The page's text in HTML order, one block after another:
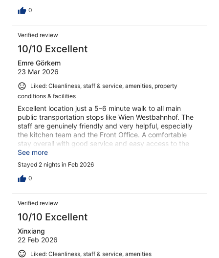
0
Verified review
10/10 Excellent
Emre Görkem
23 Mar 2026
Liked: Cleanliness, staff & service, amenities, property
conditions & facilities
Excellent location just a 5–6 minute walk to all main
public transportation stops like Wien Westbahnhof. The
staff are genuinely friendly and very helpful, especially
the kitchen team and the Front Office. A comfortable
stay overall with good service and easy access to the
city.
See more
Stayed 2 nights in Feb 2026
0
Verified review
10/10 Excellent
Xinxiang
22 Feb 2026
Liked: Cleanliness, staff & service, amenities